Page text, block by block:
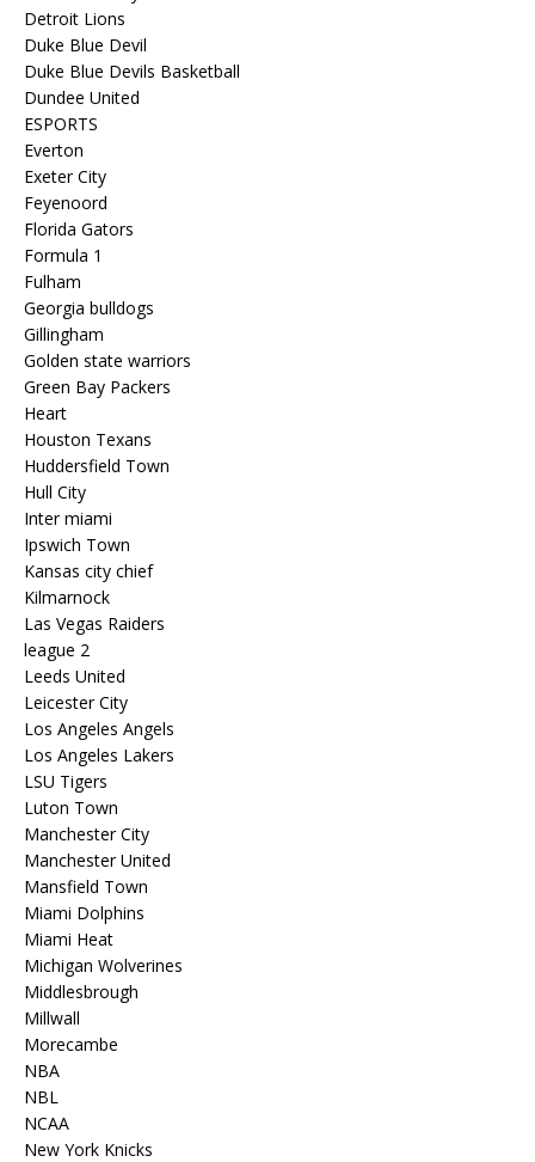
Detroit Lions
Duke Blue Devil
Duke Blue Devils Basketball
Dundee United
ESPORTS
Everton
Exeter City
Feyenoord
Florida Gators
Formula 1
Fulham
Georgia bulldogs
Gillingham
Golden state warriors
Green Bay Packers
Heart
Houston Texans
Huddersfield Town
Hull City
Inter miami
Ipswich Town
Kansas city chief
Kilmarnock
Las Vegas Raiders
league 2
Leeds United
Leicester City
Los Angeles Angels
Los Angeles Lakers
LSU Tigers
Luton Town
Manchester City
Manchester United
Mansfield Town
Miami Dolphins
Miami Heat
Michigan Wolverines
Middlesbrough
Millwall
Morecambe
NBA
NBL
NCAA
New York Knicks